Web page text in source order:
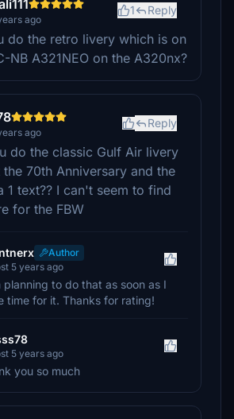
ago
1 Reply
do the retro livery which is on
NB A321NEO on the A320nx?
ago
Reply
do the classic Gulf Air livery
70th Anniversary and the
1 text?? I can't seem to find
for the FBW
Author
5 years ago
planning to do that as soon as I
time for it. Thanks for rating!
5 years ago
you so much